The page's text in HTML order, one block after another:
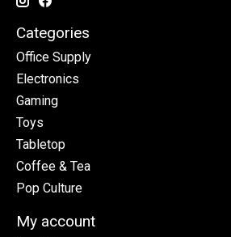
Categories
Office Supply
Electronics
Gaming
Toys
Tabletop
Coffee & Tea
Pop Culture
My account